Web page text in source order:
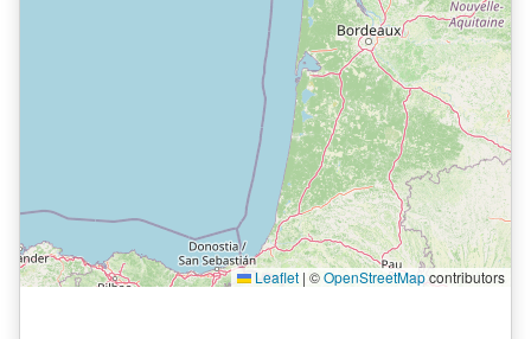
Leaflet | ©OpenStreetMapcontributors